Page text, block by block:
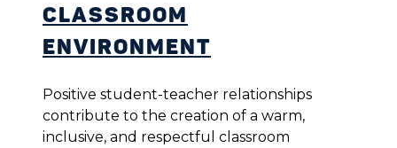
Classroom
Environment
Positive student-teacher relationships
contribute to the creation of a warm,
inclusive, and respectful classroom